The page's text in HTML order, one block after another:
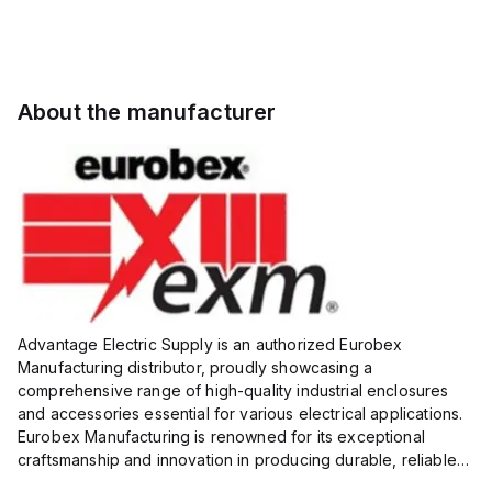
About the manufacturer
Advantage Electric Supply is an authorized Eurobex
Manufacturing distributor, proudly showcasing a
comprehensive range of high-quality industrial enclosures
and accessories essential for various electrical applications.
Eurobex Manufacturing is renowned for its exceptional
craftsmanship and innovation in producing durable, reliable